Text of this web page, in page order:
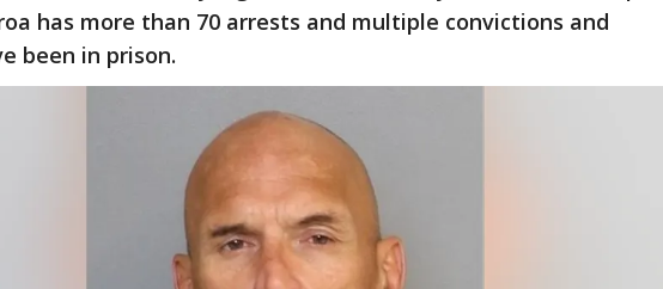
has more than 70 arrests and multiple convictions and
been in prison.